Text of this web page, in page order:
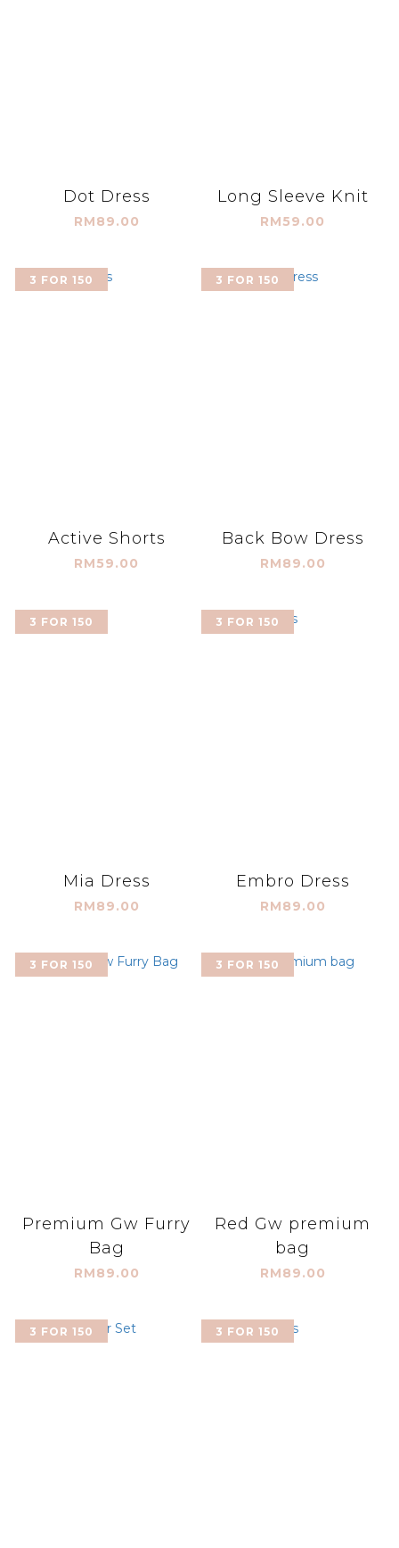
Dot Dress
RM89.00
Long Sleeve Knit
RM59.00
3 FOR 150
Active Shorts
RM59.00
3 FOR 150
Back Bow Dress
RM89.00
3 FOR 150
Mia Dress
RM89.00
3 FOR 150
Embro Dress
RM89.00
3 FOR 150
Premium Gw Furry
Bag
RM89.00
3 FOR 150
Red Gw premium
bag
RM89.00
3 FOR 150 3 FOR 150